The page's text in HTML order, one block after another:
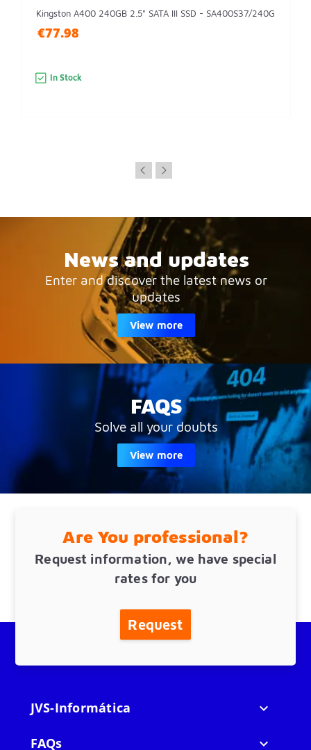
Kingston A400 240GB 2.5" SATA III SSD - SA400S37/240G
€77.98
In Stock
News and updates
Enter and discover the latest news or
updates
View more
FAQS
Solve all your doubts
View more
Are You professional?
Request information, we have special
rates for you
Request
JVS-Informática 
FAQs 